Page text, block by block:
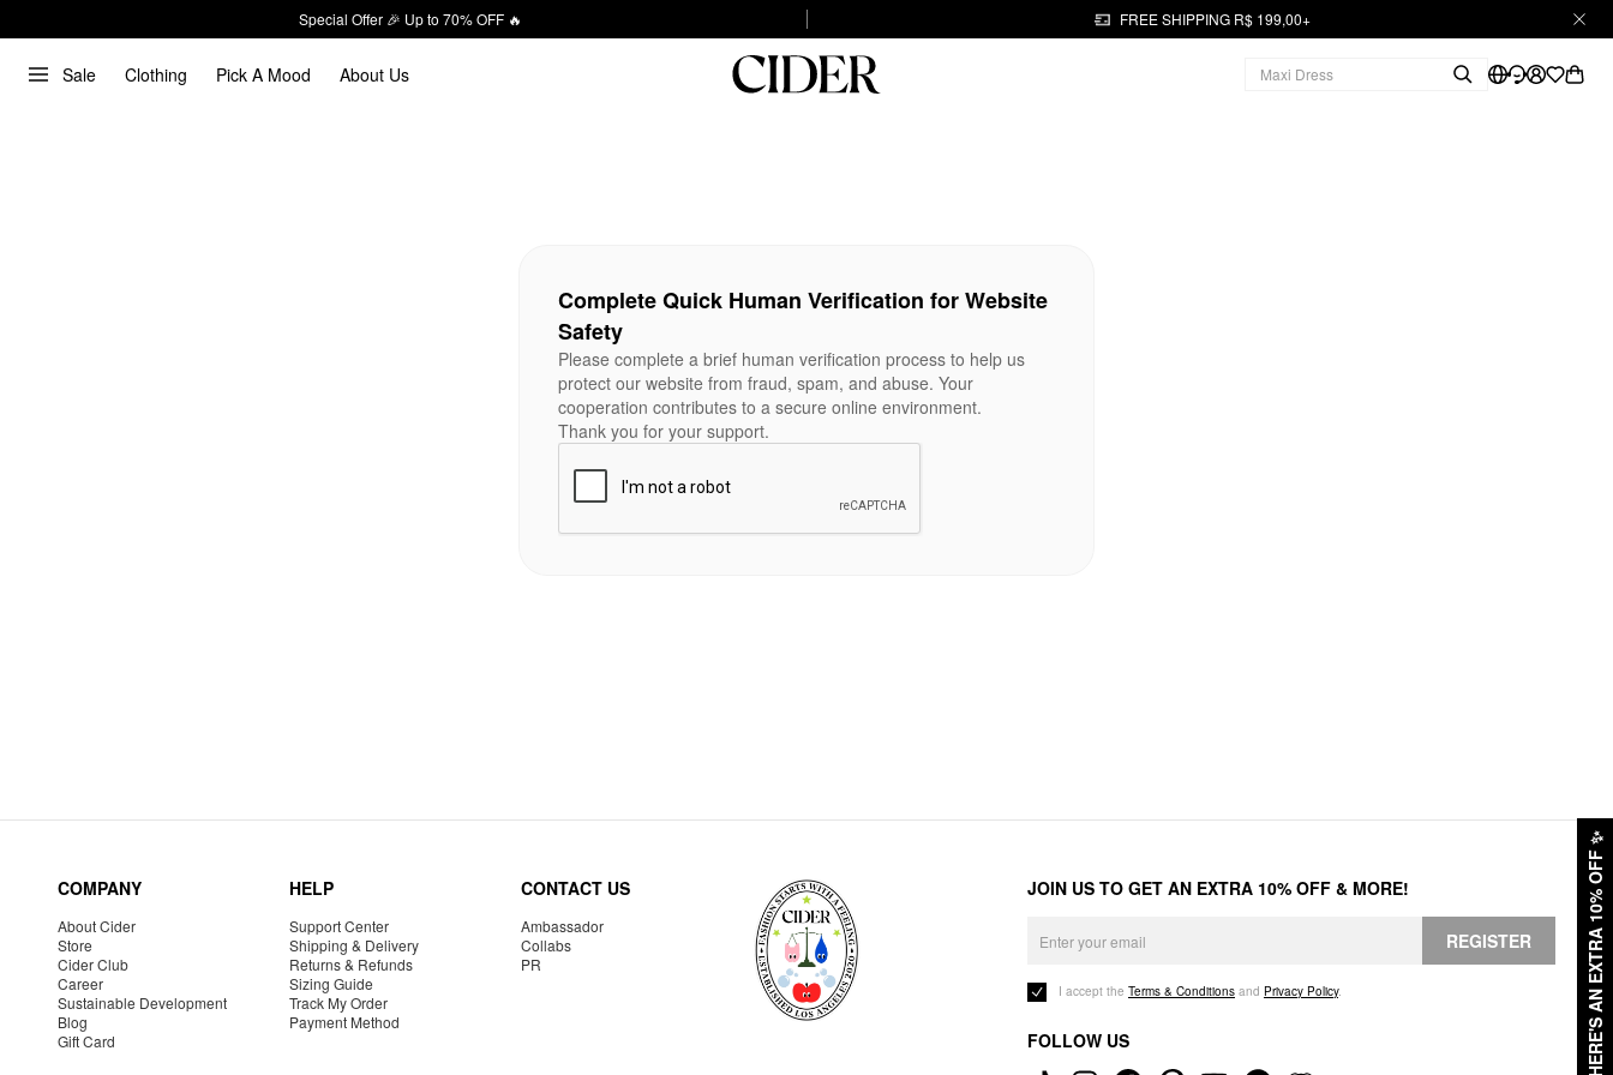
Special Offer 🎉 Up to 70% OFF 🔥 FREE SHIPPING R$ 199,00+
Sale Clothing Pick A Mood About Us
HERE'S AN EXTRA 10% OFF
✨
Complete Quick Human Verification for Website
Safety
Please complete a brief human verification process to help us
protect our website from fraud, spam, and abuse. Your
cooperation contributes to a secure online environment.
Thank you for your support.
COMPANY
About Cider
Store
Cider Club
Career
Sustainable Development
Blog
Gift Card
HELP
Support Center
Shipping & Delivery
Returns & Refunds
Sizing Guide
Track My Order
Payment Method
CONTACT US
Ambassador
Collabs
PR
JOIN US TO GET AN EXTRA 10% OFF & MORE!
REGISTER
I accept the Terms & Conditions and Privacy Policy.
FOLLOW US